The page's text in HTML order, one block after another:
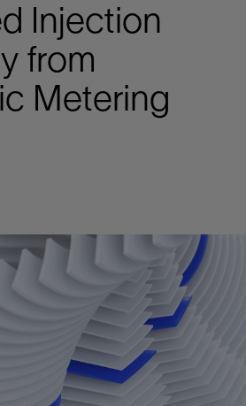
Injection
from
Metering